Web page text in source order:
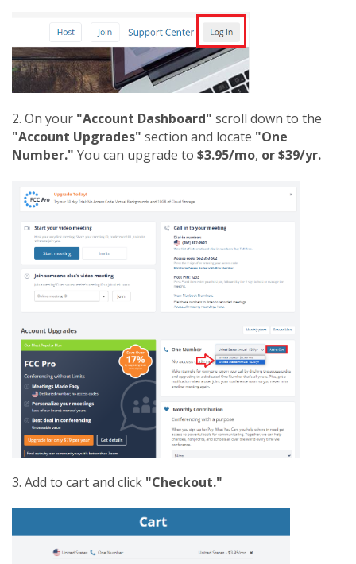
2. On your "Account Dashboard" scroll down to the
"Account Upgrades" section and locate "One
Number." You can upgrade to $3.95/mo, or $39/yr.
3. Add to cart and click "Checkout."